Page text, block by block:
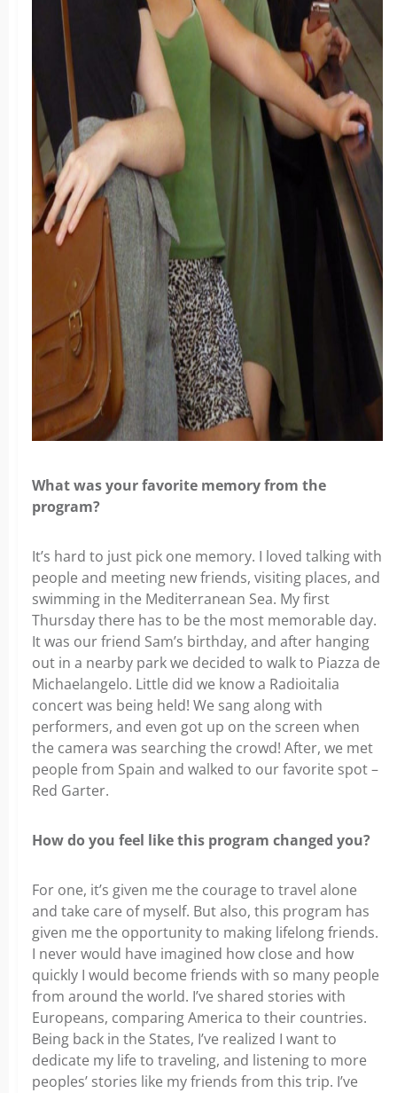
What was your favorite memory from the
program?
It’s hard to just pick one memory. I loved talking with
people and meeting new friends, visiting places, and
swimming in the Mediterranean Sea. My first
Thursday there has to be the most memorable day.
It was our friend Sam’s birthday, and after hanging
out in a nearby park we decided to walk to Piazza de
Michaelangelo. Little did we know a Radioitalia
concert was being held! We sang along with
performers, and even got up on the screen when
the camera was searching the crowd! After, we met
people from Spain and walked to our favorite spot –
Red Garter.
How do you feel like this program changed you?
For one, it’s given me the courage to travel alone
and take care of myself. But also, this program has
given me the opportunity to making lifelong friends.
I never would have imagined how close and how
quickly I would become friends with so many people
from around the world. I’ve shared stories with
Europeans, comparing America to their countries.
Being back in the States, I’ve realized I want to
dedicate my life to traveling, and listening to more
peoples’ stories like my friends from this trip. I’ve